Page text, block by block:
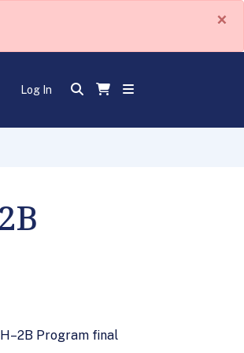
×
Log In
Program final